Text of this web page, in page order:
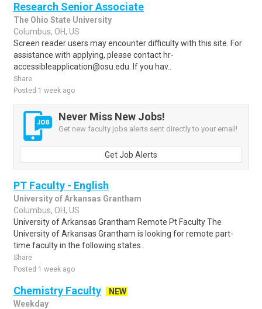
Research Senior Associate
The Ohio State University
Columbus, OH, US
Screen reader users may encounter difficulty with this site. For
assistance with applying, please contact hr-
accessibleapplication@osu.edu. If you hav..
Share
Posted 1 week ago
Never Miss New Jobs!
Get new faculty jobs alerts sent directly to your email!
Get Job Alerts
PT Faculty - English
University of Arkansas Grantham
Columbus, OH, US
University of Arkansas Grantham Remote Pt Faculty The
University of Arkansas Grantham is looking for remote part-
time faculty in the following states..
Share
Posted 1 week ago
Chemistry Faculty
NEW
Weekday